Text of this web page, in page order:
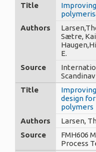
Title
Authors
Sætre,
E.
Source
Title
design
polymers
Authors
Larsen,
Source
FMH606
Process